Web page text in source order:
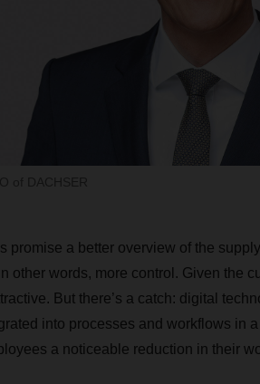
promise a better overview of the
other words, more control. Given the
But there’s a catch: digital
into processes and workflows in
a noticeable reduction in their